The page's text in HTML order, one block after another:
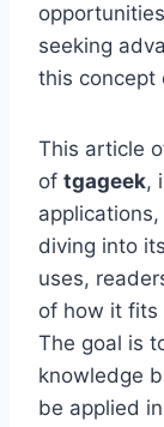
seeking
this concept
This article
of tgageek,
diving into
uses,
of how it fits
The goal is
knowledge
be applied